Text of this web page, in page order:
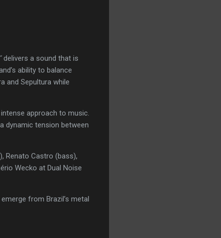
delivers a sound that is
ability to balance
and Sepultura while
approach to music.
dynamic tension between
Renato Castro (bass),
Wecko at Dual Noise
from Brazil’s metal